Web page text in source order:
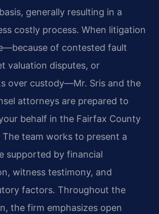
generally resulting in a
costly process. When litigation
of contested fault
valuation disputes, or
over custody—Mr. Sris and the
attorneys are prepared to
behalf in the Fairfax County
team works to present a
supported by financial
witness testimony, and
factors. Throughout the
the firm emphasizes open